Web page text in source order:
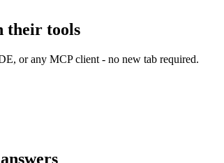
their tools
or any MCP client - no new tab required.